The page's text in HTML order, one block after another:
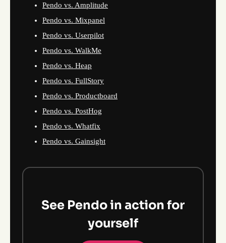
Pendo vs. Amplitude
Pendo vs. Mixpanel
Pendo vs. Userpilot
Pendo vs. WalkMe
Pendo vs. Heap
Pendo vs. FullStory
Pendo vs. Productboard
Pendo vs. PostHog
Pendo vs. Whatfix
Pendo vs. Gainsight
See Pendo in action for
yourself